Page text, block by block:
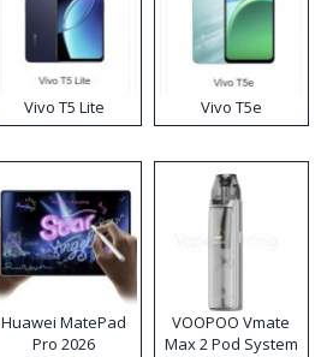
Vivo T5 Lite Vivo T5e
Huawei MatePad
Pro 2026
VOOPOO Vmate
Max 2 Pod System